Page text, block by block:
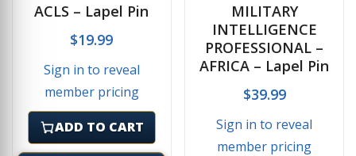
ACLS – Lapel Pin
$19.99
Sign in to reveal
member pricing
ADD TO CART
MILITARY
INTELLIGENCE
PROFESSIONAL –
AFRICA – Lapel Pin
$39.99
Sign in to reveal
member pricing